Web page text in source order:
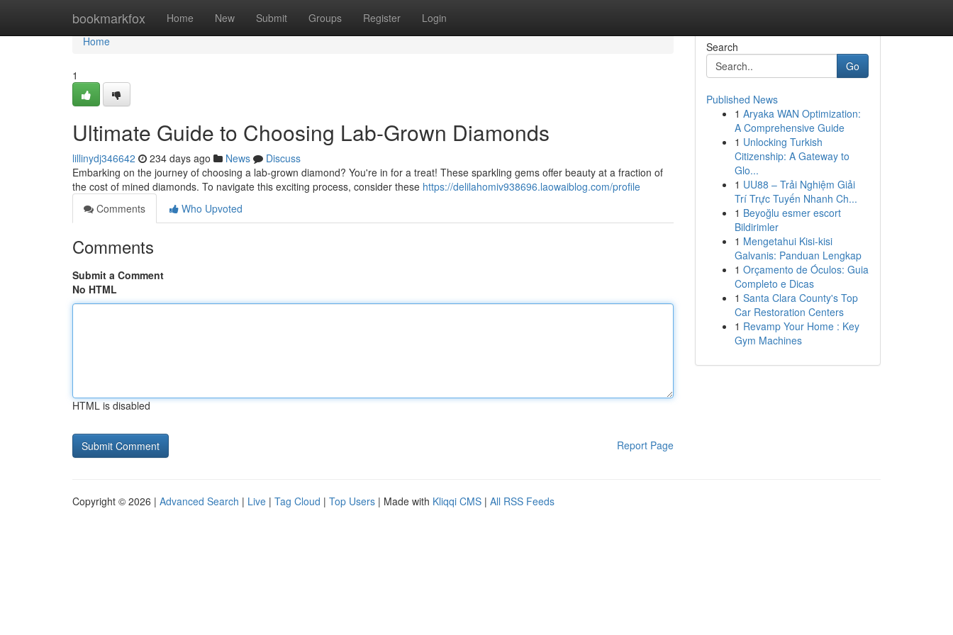
bookmarkfox Home New Submit Groups Register Login
Home
Home
1
Ultimate Guide to Choosing Lab-Grown Diamonds
lillinydj346642 234 days ago News
Discuss
Embarking on the journey of choosing a lab-grown diamond? You're in for a treat! These sparkling gems offer beauty at a fraction of
the cost of mined diamonds. To navigate this exciting process, consider these https://delilahomiv938696.laowaiblog.com/profile
Comments
Who Upvoted
Comments
Submit a Comment
No HTML
HTML is disabled
Report Page
Search
Go
Published News
1 Aryaka WAN Optimization:
A Comprehensive Guide
1 Unlocking Turkish
Citizenship: A Gateway to
Glo...
1 UU88 – Trải Nghiệm Giải
Trí Trực Tuyến Nhanh Ch...
1 Beyoğlu esmer escort
Bildirimler
1 Mengetahui Kisi-kisi
Galvanis: Panduan Lengkap
1 Orçamento de Óculos: Guia
Completo e Dicas
1 Santa Clara County's Top
Car Restoration Centers
1 Revamp Your Home : Key
Gym Machines
Copyright © 2026 | Advanced Search | Live | Tag Cloud | Top Users | Made with Kliqqi CMS | All RSS Feeds